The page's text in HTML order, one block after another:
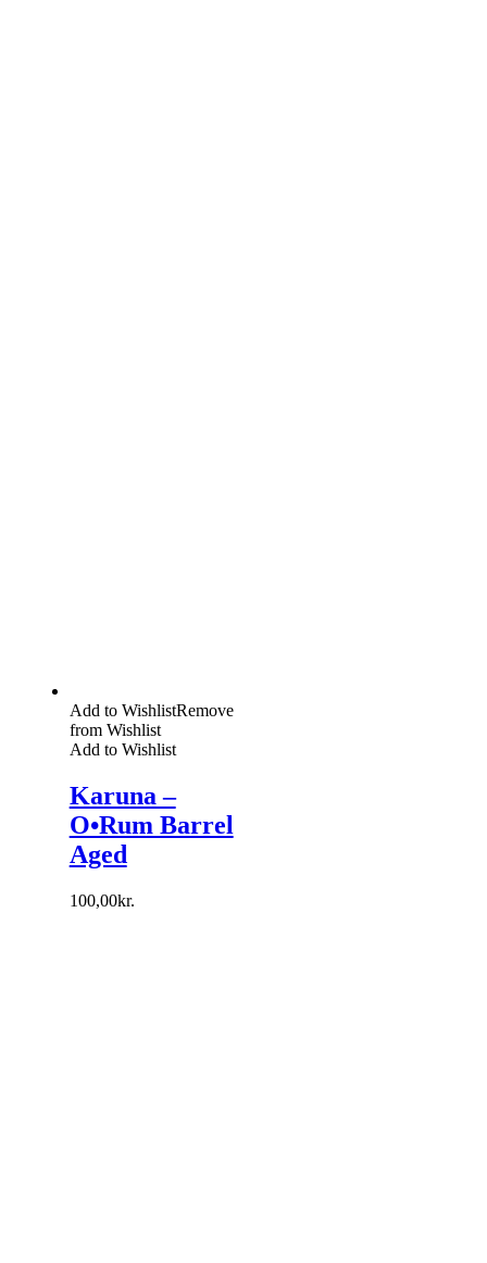
Add to WishlistRemove
from Wishlist
Add to Wishlist
Karuna –
O•Rum Barrel
Aged
100,00kr.